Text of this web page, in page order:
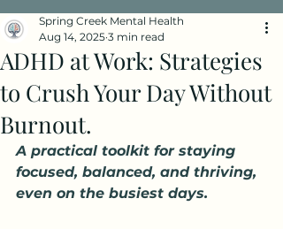
ADHD at Work: Strategies
to Crush Your Day Without
Burnout.
Spring Creek Mental Health
Aug 14, 2025 3 min read
A practical toolkit for staying
focused, balanced, and thriving,
even on the busiest days.